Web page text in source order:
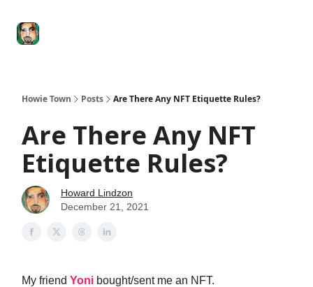
Howie Town Posts Are There Any NFT Etiquette Rules?
Are There Any NFT
Etiquette Rules?
Howard Lindzon
December 21, 2021
My friend Yoni bought/sent me an NFT.